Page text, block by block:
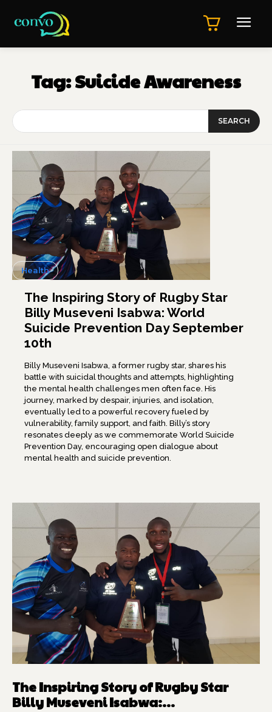
Tag:Suicide Awareness
SEARCH
Health
The Inspiring Story of Rugby Star
Billy Museveni Isabwa: World
Suicide Prevention Day September
10th
Billy Museveni Isabwa, a former rugby star, shares his
battle with suicidal thoughts and attempts, highlighting
the mental health challenges men often face. His
journey, marked by despair, injuries, and isolation,
eventually led to a powerful recovery fueled by
vulnerability, family support, and faith. Billy’s story
resonates deeply as we commemorate World Suicide
Prevention Day, encouraging open dialogue about
mental health and suicide prevention.
The Inspiring Story of Rugby Star
Billy Museveni Isabwa:...